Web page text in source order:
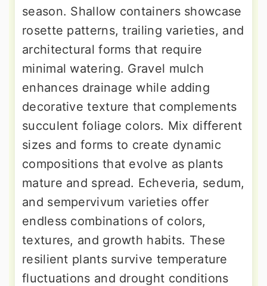
season. Shallow containers showcase
rosette patterns, trailing varieties, and
architectural forms that require
minimal watering. Gravel mulch
enhances drainage while adding
decorative texture that complements
succulent foliage colors. Mix different
sizes and forms to create dynamic
compositions that evolve as plants
mature and spread. Echeveria, sedum,
and sempervivum varieties offer
endless combinations of colors,
textures, and growth habits. These
resilient plants survive temperature
fluctuations and drought conditions